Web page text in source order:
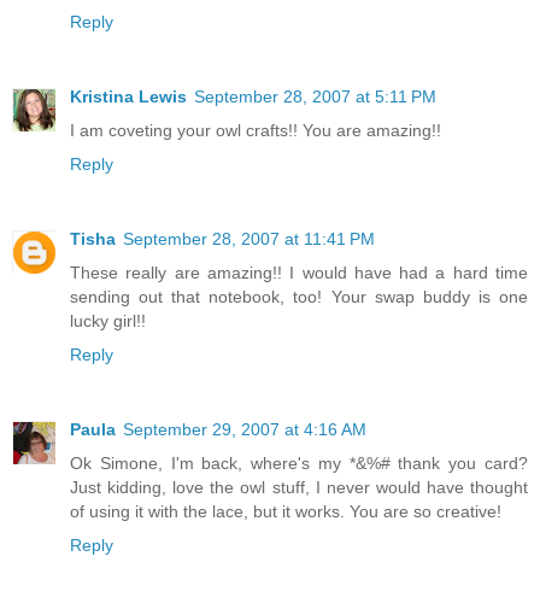
Reply
Kristina Lewis September 28, 2007 at 5:11 PM
I am coveting your owl crafts!! You are amazing!!
Reply
Tisha September 28, 2007 at 11:41 PM
These really are amazing!! I would have had a hard time
sending out that notebook, too! Your swap buddy is one
lucky girl!!
Reply
Paula September 29, 2007 at 4:16 AM
Ok Simone, I'm back, where's my *&%# thank you card?
Just kidding, love the owl stuff, I never would have thought
of using it with the lace, but it works. You are so creative!
Reply